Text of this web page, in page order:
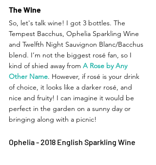
The Wine
So, let's talk wine! I got 3 bottles. The
Tempest Bacchus, Ophelia Sparkling Wine
and Twelfth Night Sauvignon Blanc/Bacchus
blend. I’m not the biggest rosé fan, so I
kind of shied away from A Rose by Any
Other Name. However, if rosé is your drink
of choice, it looks like a darker rosé, and
nice and fruity! I can imagine it would be
perfect in the garden on a sunny day or
bringing along with a picnic!
Ophelia - 2018 English Sparkling Wine